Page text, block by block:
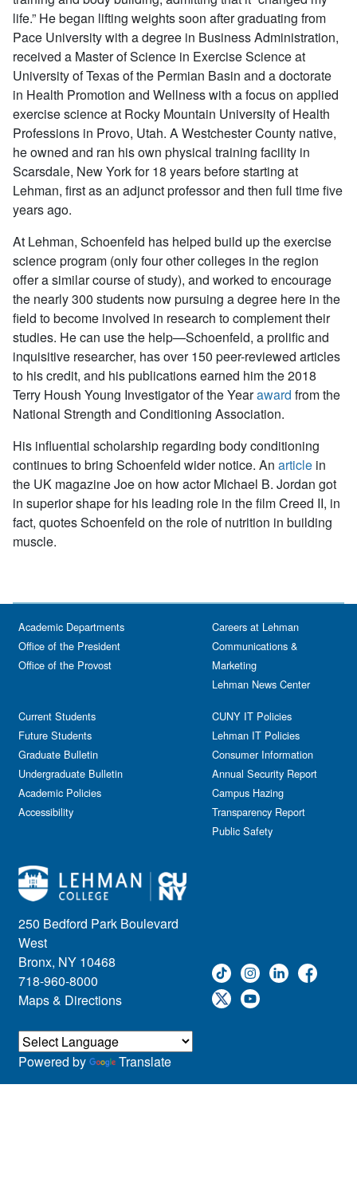
life.” He began lifting weights soon after graduating from
Pace University with a degree in Business Administration,
received a Master of Science in Exercise Science at
University of Texas of the Permian Basin and a doctorate
in Health Promotion and Wellness with a focus on applied
exercise science at Rocky Mountain University of Health
Professions in Provo, Utah. A Westchester County native,
he owned and ran his own physical training facility in
Scarsdale, New York for 18 years before starting at
Lehman, first as an adjunct professor and then full time five
years ago.
At Lehman, Schoenfeld has helped build up the exercise
science program (only four other colleges in the region
offer a similar course of study), and worked to encourage
the nearly 300 students now pursuing a degree here in the
field to become involved in research to complement their
studies. He can use the help—Schoenfeld, a prolific and
inquisitive researcher, has over 150 peer-reviewed articles
to his credit, and his publications earned him the 2018
Terry Housh Young Investigator of the Yearaward from the
National Strength and Conditioning Association.
His influential scholarship regarding body conditioning
continues to bring Schoenfeld wider notice. An article in
the UK magazineJoeon how actor Michael B. Jordan got
in superior shape for his leading role in the filmCreed II, in
fact, quotes Schoenfeld on the role of nutrition in building
muscle.
250 Bedford Park Boulevard
West
Bronx, NY 10468
718-960-8000
Maps & Directions
Academic Departments
Office of the President
Office of the Provost
Current Students
Future Students
Graduate Bulletin
Undergraduate Bulletin
Academic Policies
Accessibility
Careers at Lehman
Communications &
Marketing
Lehman News Center
CUNY IT Policies
Lehman IT Policies
Consumer Information
Annual Security Report
Campus Hazing
Transparency Report
Public Safety
Powered by Translate